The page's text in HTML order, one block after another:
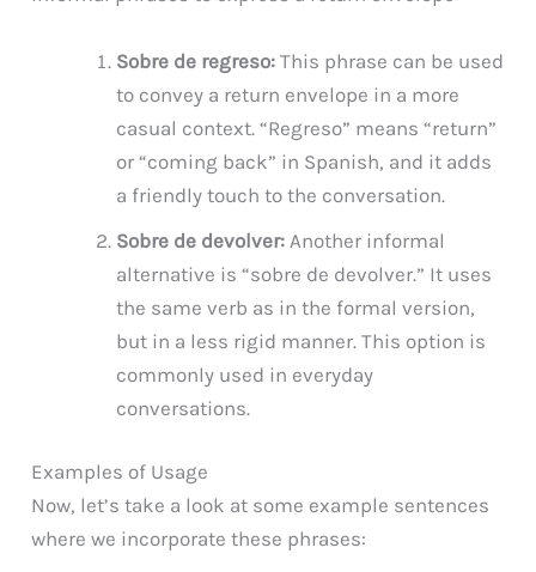
Sobre de regreso: This phrase can be used
to convey a return envelope in a more
casual context. “Regreso” means “return”
or “coming back” in Spanish, and it adds
a friendly touch to the conversation.
Sobre de devolver: Another informal
alternative is “sobre de devolver.” It uses
the same verb as in the formal version,
but in a less rigid manner. This option is
commonly used in everyday
conversations.
Examples of Usage
Now, let’s take a look at some example sentences
where we incorporate these phrases: